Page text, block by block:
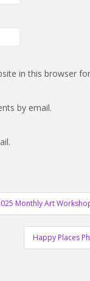
in this browser
by email.
Monthly Art
Happy Places